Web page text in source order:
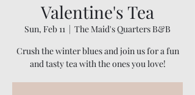
Valentine's Tea
Sun, Feb 11
  |
The Maid's Quarters B&B
Crush the winter blues and join us for a fun
and tasty tea with the ones you love!